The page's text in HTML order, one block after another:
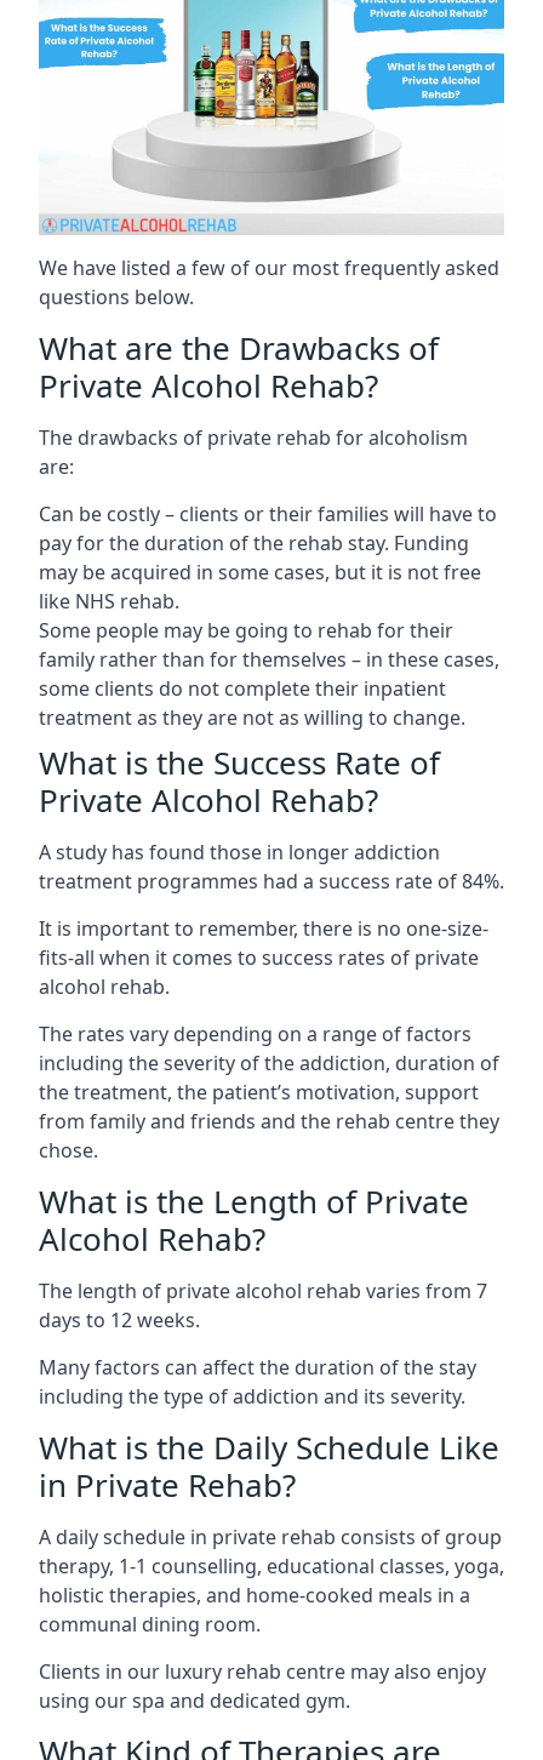
We have listed a few of our most frequently asked
questions below.
What are the Drawbacks of
Private Alcohol Rehab?
The drawbacks of private rehab for alcoholism
are:
Can be costly – clients or their families will have to
pay for the duration of the rehab stay. Funding
may be acquired in some cases, but it is not free
like NHS rehab.
Some people may be going to rehab for their
family rather than for themselves – in these cases,
some clients do not complete their inpatient
treatment as they are not as willing to change.
What is the Success Rate of
Private Alcohol Rehab?
A study has found those in longer addiction
treatment programmes had a success rate of 84%.
It is important to remember, there is no one-size-
fits-all when it comes to success rates of private
alcohol rehab.
The rates vary depending on a range of factors
including the severity of the addiction, duration of
the treatment, the patient’s motivation, support
from family and friends and the rehab centre they
chose.
What is the Length of Private
Alcohol Rehab?
The length of private alcohol rehab varies from 7
days to 12 weeks.
Many factors can affect the duration of the stay
including the type of addiction and its severity.
What is the Daily Schedule Like
in Private Rehab?
A daily schedule in private rehab consists of group
therapy, 1-1 counselling, educational classes, yoga,
holistic therapies, and home-cooked meals in a
communal dining room.
Clients in our luxury rehab centre may also enjoy
using our spa and dedicated gym.
What Kind of Therapies are